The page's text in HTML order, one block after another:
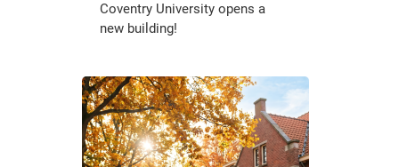
Coventry University opens a
new building!